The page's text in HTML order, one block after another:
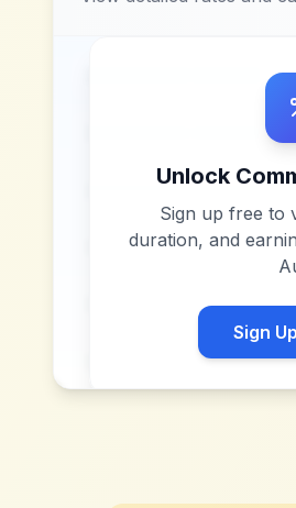
Unlock
Sign up free to
duration, and
Sign